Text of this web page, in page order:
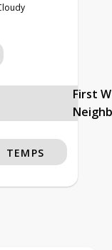
First
TEMPS